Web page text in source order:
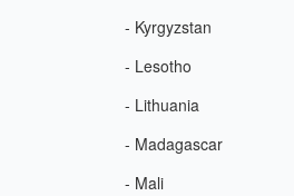
- Kyrgyzstan
- Lesotho
- Lithuania
- Madagascar
- Mali